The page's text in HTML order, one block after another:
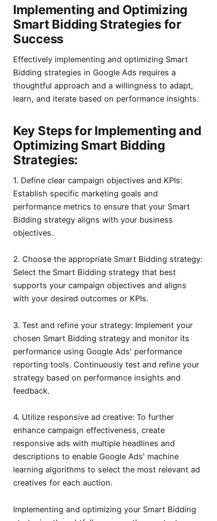
Implementing and Optimizing
Smart Bidding Strategies for
Success
Effectively implementing and optimizing Smart
Bidding strategies in Google Ads requires a
thoughtful approach and a willingness to adapt,
learn, and iterate based on performance insights.
Key Steps for Implementing and
Optimizing Smart Bidding
Strategies:
1. Define clear campaign objectives and KPIs:
Establish specific marketing goals and
performance metrics to ensure that your Smart
Bidding strategy aligns with your business
objectives.
2. Choose the appropriate Smart Bidding strategy:
Select the Smart Bidding strategy that best
supports your campaign objectives and aligns
with your desired outcomes or KPIs.
3. Test and refine your strategy: Implement your
chosen Smart Bidding strategy and monitor its
performance using Google Ads' performance
reporting tools. Continuously test and refine your
strategy based on performance insights and
feedback.
4. Utilize responsive ad creative: To further
enhance campaign effectiveness, create
responsive ads with multiple headlines and
descriptions to enable Google Ads' machine
learning algorithms to select the most relevant ad
creatives for each auction.
Implementing and optimizing your Smart Bidding